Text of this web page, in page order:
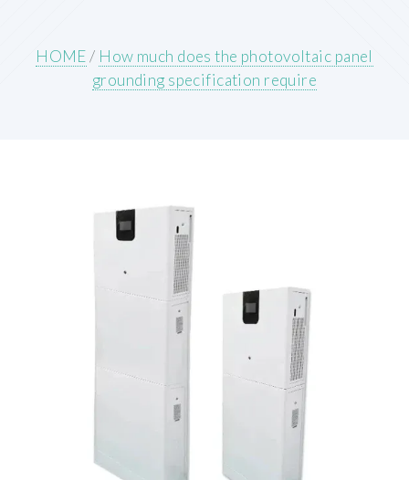
HOME/ How much does the photovoltaic panel
grounding specification require